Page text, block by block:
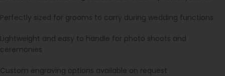
Perfectly sized for grooms to carry during wedding functions
Lightweight and easy to handle for photo shoots and
ceremonies
Custom engraving options available on request